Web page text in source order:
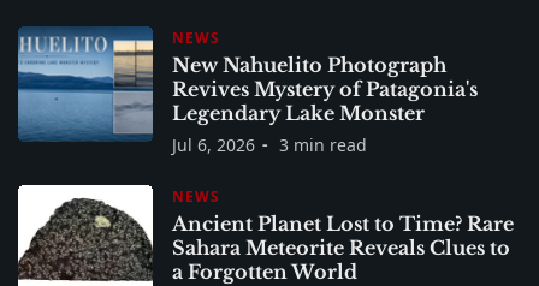
NEWS
New Nahuelito Photograph
Revives Mystery of Patagonia's
Legendary Lake Monster
Jul 6, 2026 3 min read
NEWS
Ancient Planet Lost to Time? Rare
Sahara Meteorite Reveals Clues to
a Forgotten World